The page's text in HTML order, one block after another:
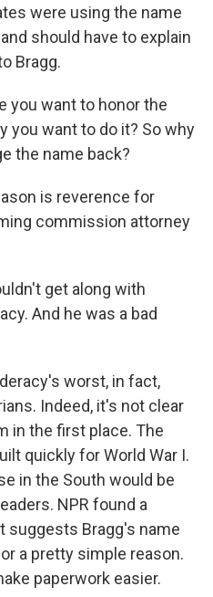
were using the name
should have to explain
Bragg.
you want to honor the
you want to do it? So why
the name back?
is reverence for
commission attorney
get along with
And he was a bad
worst, in fact,
Indeed, it's not clear
in the first place. The
quickly for World War I.
in the South would be
NPR found a
suggests Bragg's name
a pretty simple reason.
paperwork easier.